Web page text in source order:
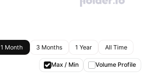
1 Month 3 Months 1 Year All Time
Max / Min Volume Profile